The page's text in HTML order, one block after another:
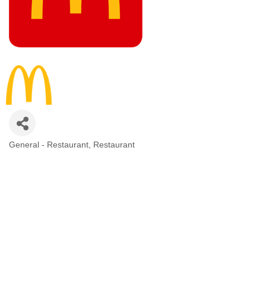
General - Restaurant Restaurant